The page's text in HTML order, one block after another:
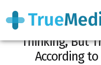
You Say
Thinking, But
According